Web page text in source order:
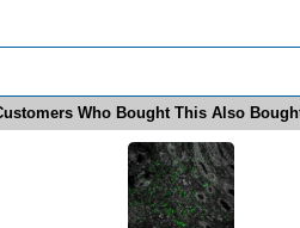
Who Bought This Also